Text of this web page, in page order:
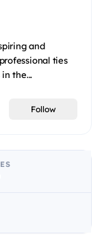
and
ties
the...
Follow